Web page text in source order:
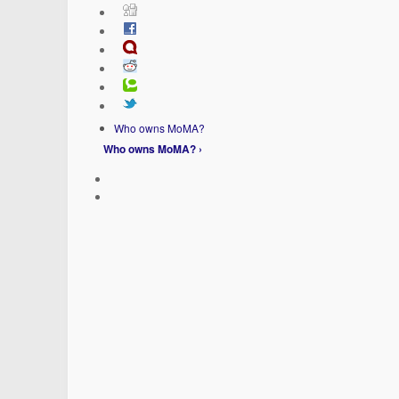
Who owns MoMA?
Who owns MoMA? ›